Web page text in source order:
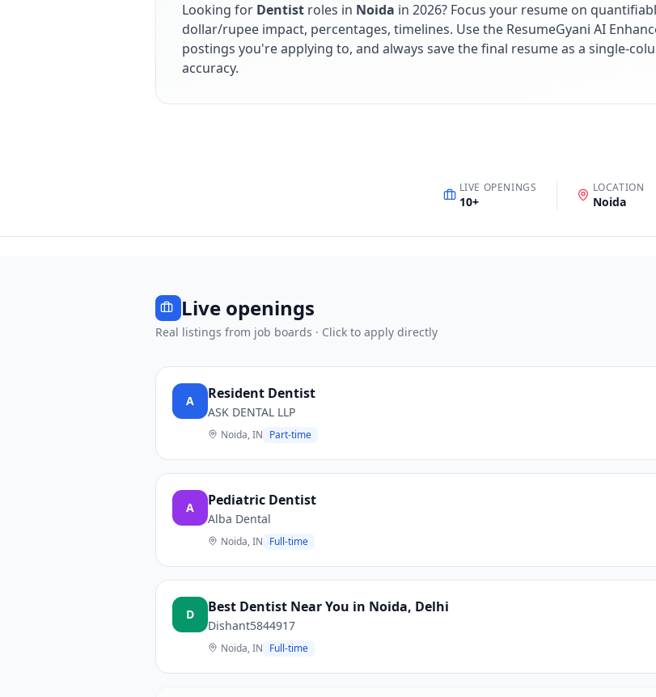
Looking for Dentist roles in Noida in 2026? Focus your resume on
dollar/rupee impact, percentages, timelines. Use the ResumeGyani AI
postings you're applying to, and always save the final resume as a single-
accuracy.
LIVE OPENINGS
10+
LOCATION
Noida
Live openings
Real listings from job boards · Click to apply directly
A Resident Dentist
ASK DENTAL LLP
Noida, IN Part-time
A Pediatric Dentist
Alba Dental
Noida, IN Full-time
D Best Dentist Near You in Noida, Delhi
Dishant5844917
Noida, IN Full-time